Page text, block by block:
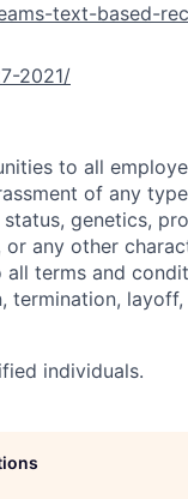
text-based-
2021/
to all
of any
genetics,
any other
terms and
individuals.